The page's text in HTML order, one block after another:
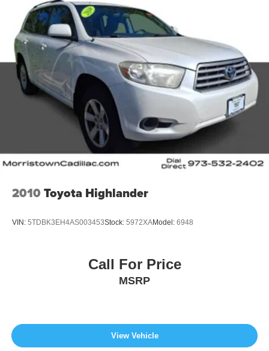
2010 Toyota Highlander
VIN: 5TDBK3EH4AS003453Stock: 5972XAModel: 6948
Call For Price
MSRP
View Vehicle